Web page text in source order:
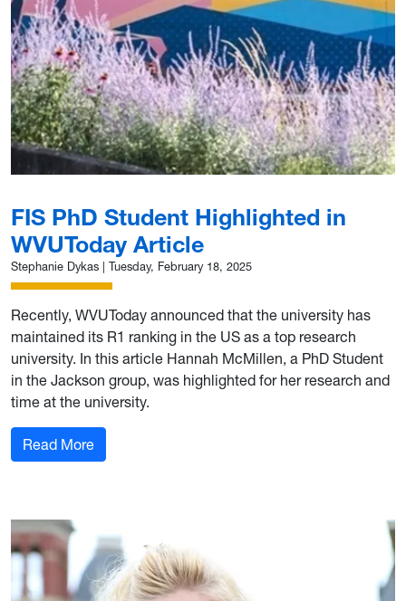
FIS PhD Student Highlighted in
WVUToday Article
Stephanie Dykas Tuesday, February 18, 2025
Recently, WVUToday announced that the university has
maintained its R1 ranking in the US as a top research
university. In this article Hannah McMillen, a PhD Student
in the Jackson group, was highlighted for her research and
time at the university.
Read More: FIS PhD Student Highlighted in WVUToday